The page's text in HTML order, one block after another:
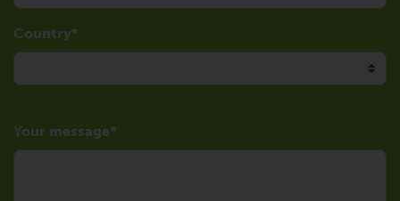
Country
Your message